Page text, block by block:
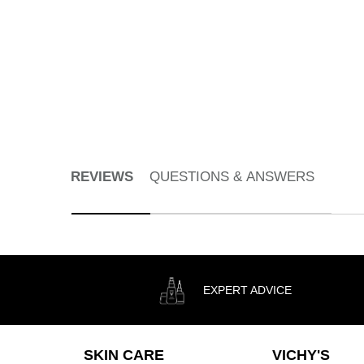
REVIEWS QUESTIONS & ANSWERS
EXPERT ADVICE
SKIN CARE VICHY'S